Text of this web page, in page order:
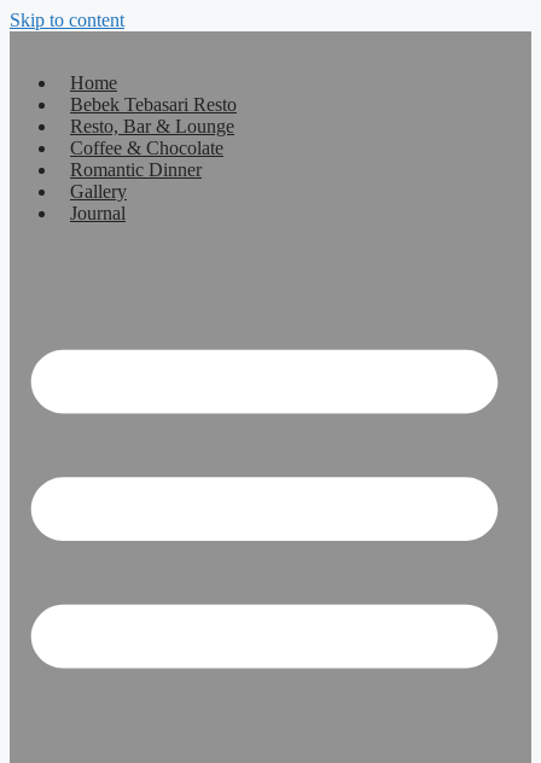
Skip to content
Home
Bebek Tebasari Resto
Resto, Bar & Lounge
Coffee & Chocolate
Romantic Dinner
Gallery
Journal